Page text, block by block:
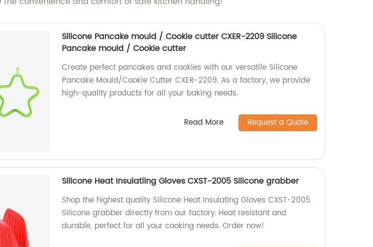
Silicone Pancake mould / Cookie cutter CXER-2209 Silicone
Pancake mould / Cookie cutter
Create perfect pancakes and cookies with our versatile Silicone
Pancake Mould/Cookie Cutter CXER-2209. As a factory, we provide
high-quality products for all your baking needs.
Read More Request a Quote
Silicone Heat Insulatiing Gloves CXST-2005 Silicone grabber
Shop the highest quality Silicone Heat Insulating Gloves CXST-2005
Silicone grabber directly from our factory. Heat resistant and
durable, perfect for all your cooking needs. Order now!